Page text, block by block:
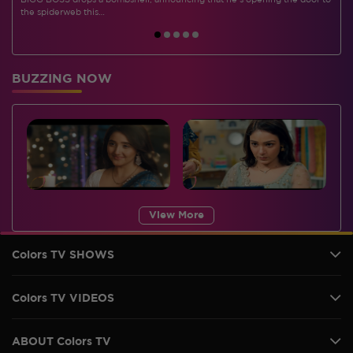
the spiderweb this…
BUZZING NOW
View More
Colors TV SHOWS
Colors TV VIDEOS
ABOUT Colors TV